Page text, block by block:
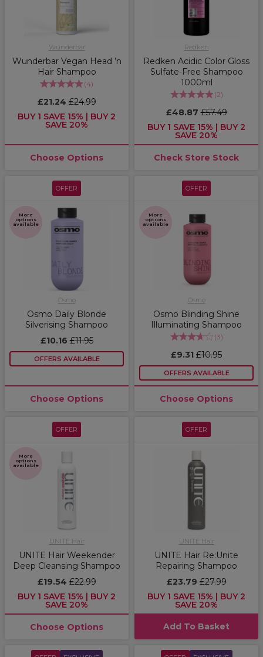
Wunderbar
Wunderbar Vegan Head ’n
Hair Shampoo
(4)
£21.24£24.99
BUY 1 SAVE 15% | BUY 2
SAVE 20%
Choose Options
Redken
Redken Acidic Color Gloss
Sulfate-Free Shampoo
1000ml
(2)
£48.87£57.49
BUY 1 SAVE 15% | BUY 2
SAVE 20%
Check Store Stock
OFFER
More
options
available
Osmo
Osmo Daily Blonde
Silverising Shampoo
£10.16£11.95
OFFERS AVAILABLE
Choose Options
OFFER
More
options
available
Osmo
Osmo Blinding Shine
Illuminating Shampoo
(3)
£9.31 £10.95
OFFERS AVAILABLE
Choose Options
OFFER
More
options
available
UNITE Hair
UNITE Hair Weekender
Deep Cleansing Shampoo
£19.54£22.99
BUY 1 SAVE 15% | BUY 2
SAVE 20%
Choose Options
OFFER
UNITE Hair
UNITE Hair Re:Unite
Repairing Shampoo
£23.79£27.99
BUY 1 SAVE 15% | BUY 2
SAVE 20%
Add To Basket